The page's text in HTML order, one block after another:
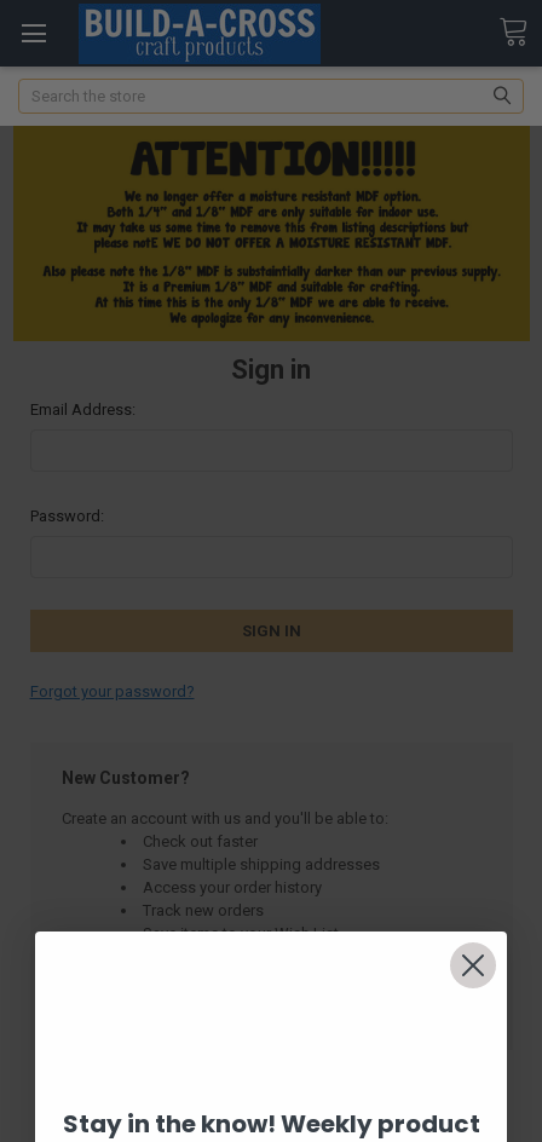
Search
Sign in
Email Address:
Password:
Forgot your password?
New Customer?
Create an account with us and you'll be able to:
Check out faster
Save multiple shipping addresses
Access your order history
Track new orders
Save items to your Wish List
Stay in the know! Weekly product